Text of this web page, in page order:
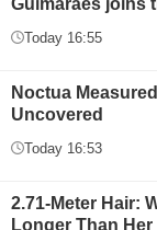
Today 16:55
Noctua
Uncovered
Today 16:53
2.71-Meter Hair:
Longer Than